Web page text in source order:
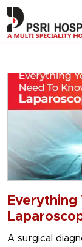
Everything
A surgical